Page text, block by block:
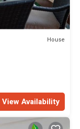
House
View Availability